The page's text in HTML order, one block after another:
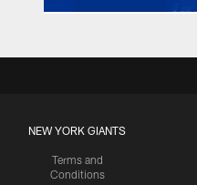
NEW YORK GIANTS
Terms and
Conditions